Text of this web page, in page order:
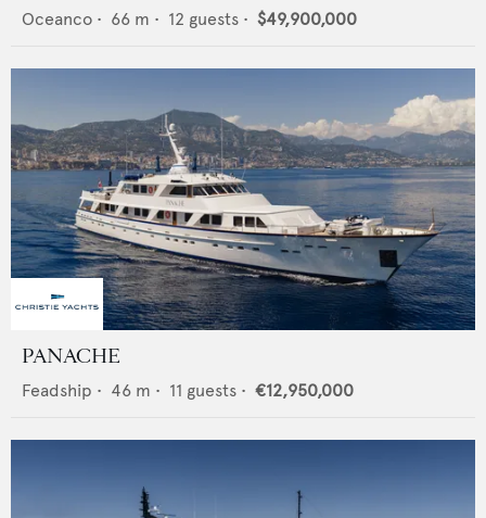
Oceanco • 66 m • 12 guests • $49,900,000
PANACHE
Feadship • 46 m • 11 guests • €12,950,000